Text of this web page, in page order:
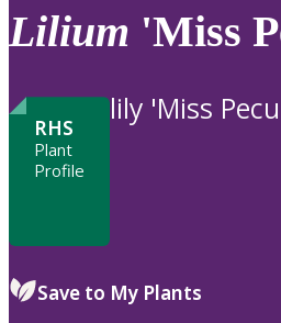
to
review
to
Lilium 'Miss
RHS
Plant
Profile
lily 'Miss
Save to My Plants